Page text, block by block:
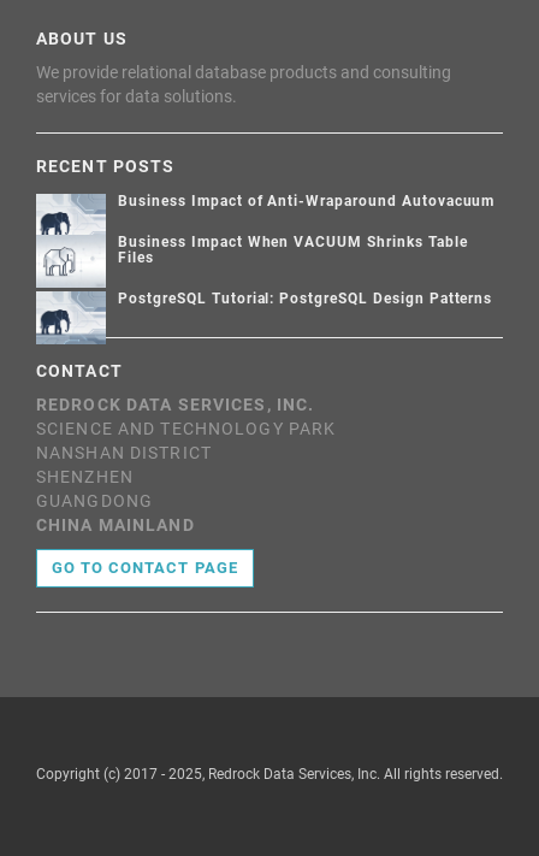
ABOUT US
We provide relational database products and consulting
services for data solutions.
RECENT POSTS
Business Impact of Anti-Wraparound Autovacuum
Business Impact When VACUUM Shrinks Table
Files
PostgreSQL Tutorial: PostgreSQL Design Patterns
CONTACT
REDROCK DATA SERVICES, INC.
SCIENCE AND TECHNOLOGY PARK
NANSHAN DISTRICT
SHENZHEN
GUANGDONG
CHINA MAINLAND
GO TO CONTACT PAGE
Copyright (c) 2017 - 2025, Redrock Data Services, Inc. All rights reserved.